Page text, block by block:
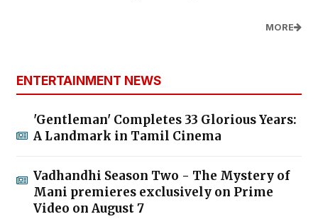
MORE
ENTERTAINMENT NEWS
'Gentleman' Completes 33 Glorious Years:
A Landmark in Tamil Cinema
Vadhandhi Season Two - The Mystery of
Mani premieres exclusively on Prime
Video on August 7